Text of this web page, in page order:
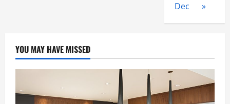
Dec
»
YOU MAY HAVE MISSED